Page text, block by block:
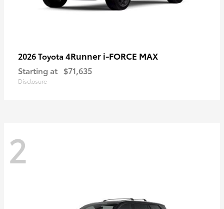
2026 Toyota 4Runner i-FORCE MAX
Starting at $71,635
Disclosure
2